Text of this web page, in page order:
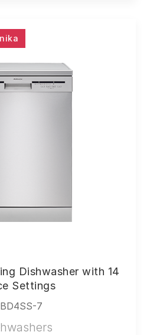
Dishwasher with 14
Settings
7